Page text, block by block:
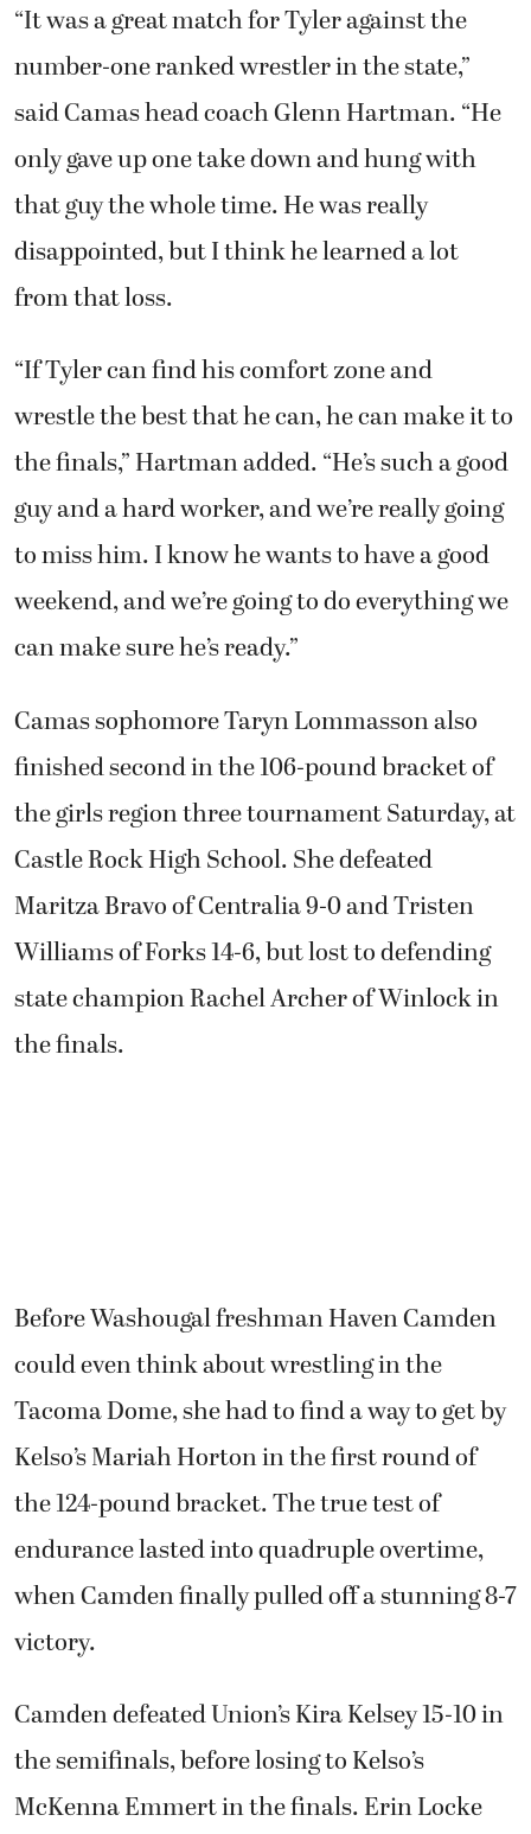
“It was a great match for Tyler against the
number-one ranked wrestler in the state,”
said Camas head coach Glenn Hartman. “He
only gave up one take down and hung with
that guy the whole time. He was really
disappointed, but I think he learned a lot
from that loss.
“If Tyler can find his comfort zone and
wrestle the best that he can, he can make it to
the finals,” Hartman added. “He’s such a good
guy and a hard worker, and we’re really going
to miss him. I know he wants to have a good
weekend, and we’re going to do everything we
can make sure he’s ready.”
Camas sophomore Taryn Lommasson also
finished second in the 106-pound bracket of
the girls region three tournament Saturday, at
Castle Rock High School. She defeated
Maritza Bravo of Centralia 9-0 and Tristen
Williams of Forks 14-6, but lost to defending
state champion Rachel Archer of Winlock in
the finals.
Before Washougal freshman Haven Camden
could even think about wrestling in the
Tacoma Dome, she had to find a way to get by
Kelso’s Mariah Horton in the first round of
the 124-pound bracket. The true test of
endurance lasted into quadruple overtime,
when Camden finally pulled off a stunning 8-7
victory.
Camden defeated Union’s Kira Kelsey 15-10 in
the semifinals, before losing to Kelso’s
McKenna Emmert in the finals. Erin Locke